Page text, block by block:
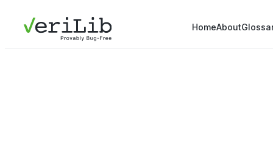
HomeAbout